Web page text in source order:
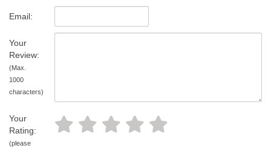
Email:
Your
Review:
(Max.
1000
characters)
Your
Rating:
(please